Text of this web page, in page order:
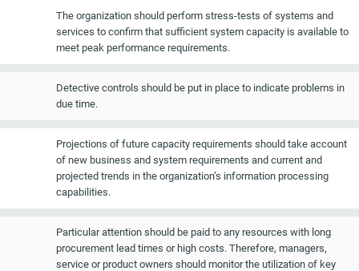
The organization should perform stress-tests of systems and
services to confirm that sufficient system capacity is available to
meet peak performance requirements.
Detective controls should be put in place to indicate problems in
due time.
Projections of future capacity requirements should take account
of new business and system requirements and current and
projected trends in the organization’s information processing
capabilities.
Particular attention should be paid to any resources with long
procurement lead times or high costs. Therefore, managers,
service or product owners should monitor the utilization of key